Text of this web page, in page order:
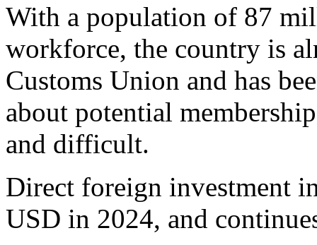
With a population of 87
workforce, the country is
Customs Union and has
about potential
and difficult.
Direct foreign investment
USD in 2024, and